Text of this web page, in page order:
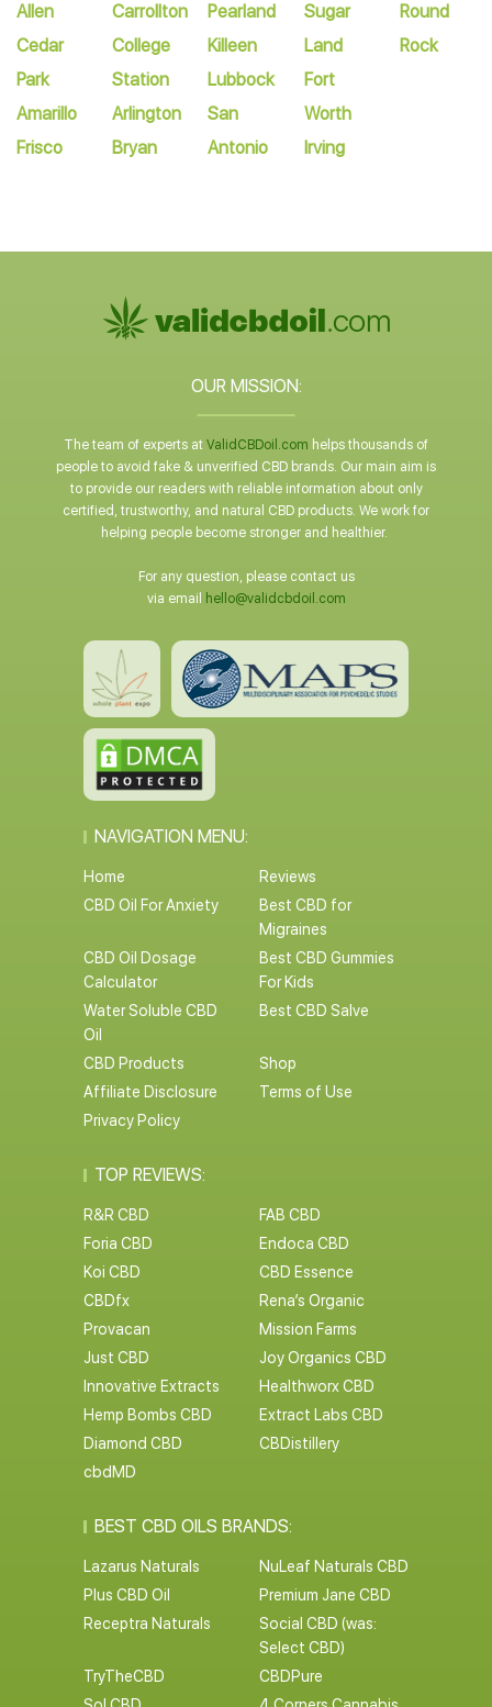
Allen
Cedar
Park
Amarillo
Frisco
Carrollton
College
Station
Arlington
Bryan
Pearland
Killeen
Lubbock
San
Antonio
Sugar
Land
Fort
Worth
Irving
Round
Rock
OUR MISSION:
The team of experts at ValidCBDoil.com helps thousands of
people to avoid fake & unverified CBD brands. Our main aim is
to provide our readers with reliable information about only
certified, trustworthy, and natural CBD products. We work for
helping people become stronger and healthier.
For any question, please contact us
via email
hello@validcbdoil.com
NAVIGATION MENU:
Home
Reviews
CBD Oil For Anxiety
Best CBD for
Migraines
CBD Oil Dosage
Calculator
Best CBD Gummies
For Kids
Water Soluble CBD
Oil
Best CBD Salve
CBD Products
Shop
Affiliate Disclosure
Terms of Use
Privacy Policy
TOP REVIEWS:
R&R CBD
FAB CBD
Foria CBD
Endoca CBD
Koi CBD
CBD Essence
CBDfx
Rena’s Organic
Provacan
Mission Farms
Just CBD
Joy Organics CBD
Innovative Extracts
Healthworx CBD
Hemp Bombs CBD
Extract Labs CBD
Diamond CBD
CBDistillery
cbdMD
BEST CBD OILS BRANDS:
Lazarus Naturals
NuLeaf Naturals CBD
Plus CBD Oil
Premium Jane CBD
Receptra Naturals
Social CBD (was:
Select CBD)
TryTheCBD
CBDPure